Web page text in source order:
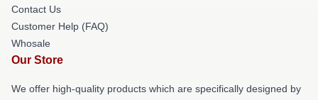
Contact Us
Customer Help (FAQ)
Whosale
Our Store
We offer high-quality products which are specifically designed by